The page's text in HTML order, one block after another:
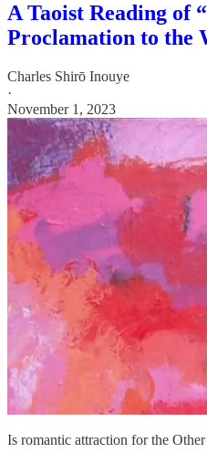
A Taoist Reading of
Proclamation to the
Charles Shirō Inouye
·
November 1, 2023
Is romantic attraction for the